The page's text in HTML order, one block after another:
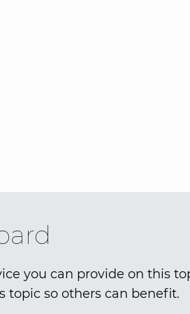
you can provide on this
topic so others can benefit.